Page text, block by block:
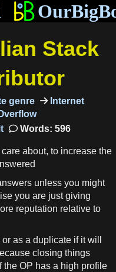
Stack
genre
Internet
Words: 596
about, to increase the
unless you might
you are just giving
reputation relative to
as a duplicate if it will
closing things
OP has a high profile